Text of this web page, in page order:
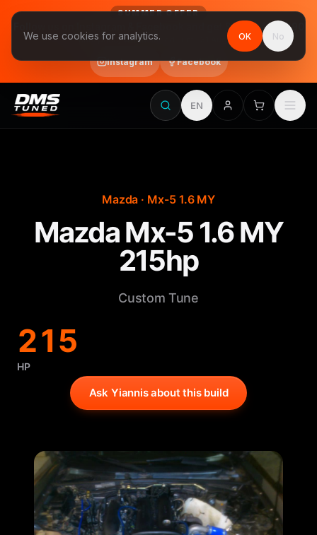
SUMMER OFFER
Follow us on Instagram & Facebook and get Stage 1 for €390
final price, VAT included · until 31 August
Instagram Facebook
EN
Mazda · Mx-5 1.6 MY
Mazda Mx-5 1.6 MY
215hp
Custom Tune
215
HP
Ask Yiannis about this build
We use cookies for analytics. OK No